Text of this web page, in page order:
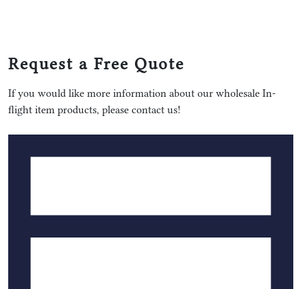
Request a Free Quote
If you would like more information about our wholesale In-
flight item products, please contact us!